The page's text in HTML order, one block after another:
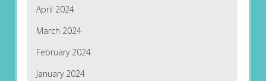
April 2024
March 2024
February 2024
January 2024